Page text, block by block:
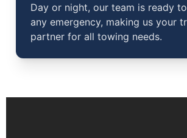
Day or night, our team is ready
any emergency, making us your
partner for all towing needs.